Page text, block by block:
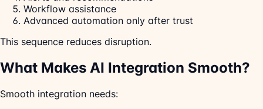
Workflow assistance
Advanced automation only after trust
This sequence reduces disruption.
What Makes AI Integration Smooth?
Smooth integration needs: